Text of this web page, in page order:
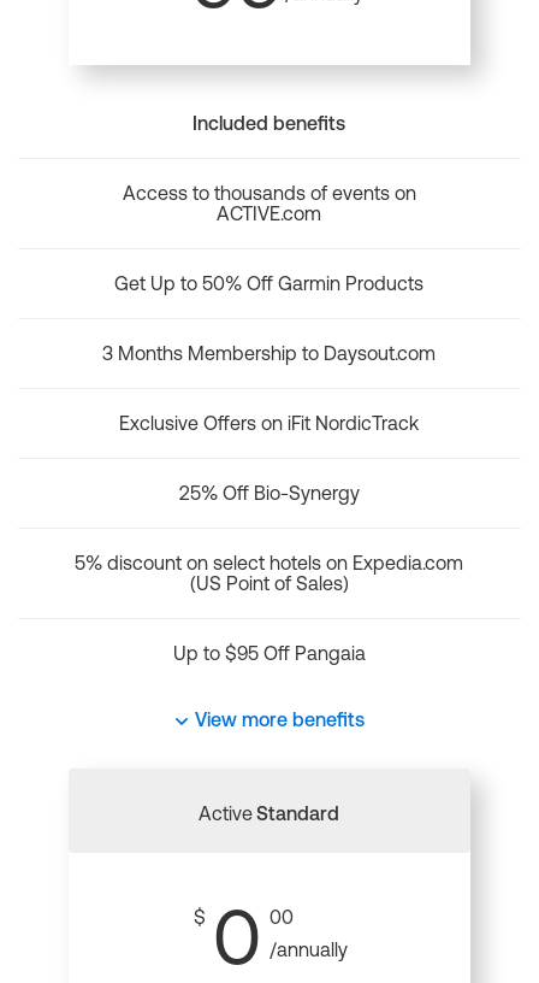
Included benefits
Access to thousands of events on
ACTIVE.com
Get Up to 50% Off Garmin Products
3 Months Membership to Daysout.com
Exclusive Offers on iFit NordicTrack
25% Off Bio-Synergy
5% discount on select hotels on Expedia.com
(US Point of Sales)
Up to $95 Off Pangaia
View more benefits
ActiveStandard
$ 0 00
/annually